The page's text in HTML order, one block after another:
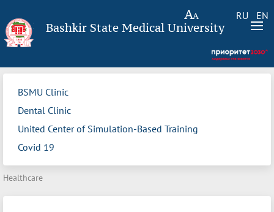
RU EN
Bashkir State Medical University
BSMU Clinic
Dental Clinic
United Center of Simulation-Based Training
Covid 19
Healthcare